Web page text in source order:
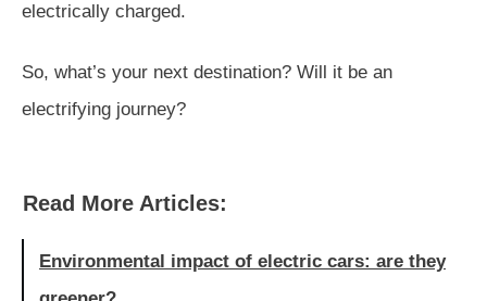
electrically charged.
So, what’s your next destination? Will it be an
electrifying journey?
Read More Articles:
Environmental impact of electric cars: are they